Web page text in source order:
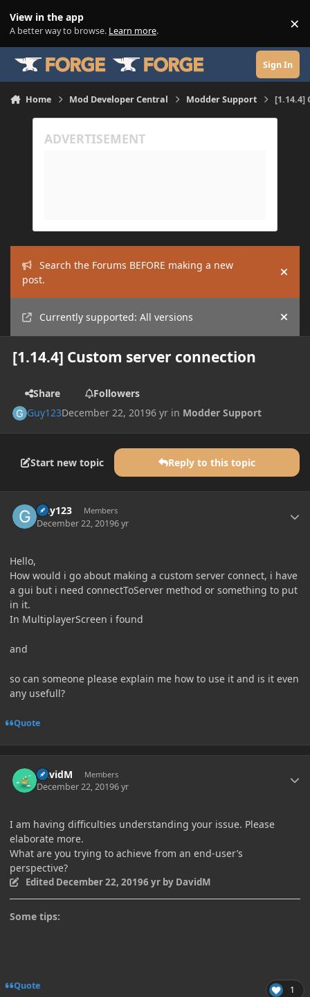
View in the app
A better way to browse. Learn more. ×
Sign In
Home Mod Developer Central Modder Support [1.14.4]
Search the Forums BEFORE making a new
post.
Hide
Currently supported: All versions Hide
[1.14.4] Custom server connection
Share
Followers
Guy123December 22, 20196 yr in Modder Support
Start new topic Reply to this topic
Guy123 Members
December 22, 20196 yr
Hello,
How would i go about making a custom server connect, i have
a gui but i need connectToServer method or something to put
in it.
In MultiplayerScreen i found
and
so can someone please explain me how to use it and is it even
any usefull?
Quote
DavidM Members
December 22, 20196 yr
I am having difficulties understanding your issue. Please
elaborate more.
What are you trying to achieve from an end-user’s
perspective?
Edited December 22, 20196 yrby DavidM
Some tips:
Quote 1